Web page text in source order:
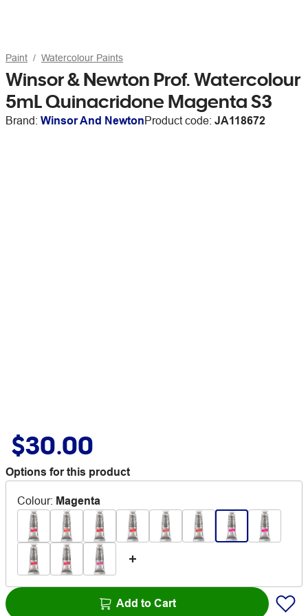
Paint Watercolour Paints
Winsor & Newton Prof. Watercolour
5mL Quinacridone Magenta S3
Brand: Winsor And NewtonProduct code: JA118672
$30.00
Options for this product
Colour: Magenta
Add to Cart